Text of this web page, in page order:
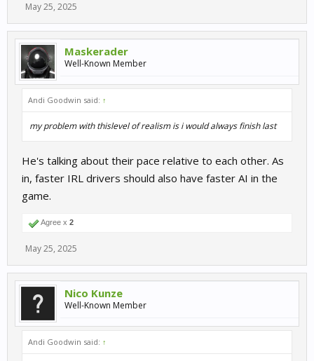
May 25, 2025
Maskerader
Well-Known Member
Andi Goodwin said: ↑
my problem with thislevel of realism is i would always finish last
He's talking about their pace relative to each other. As
in, faster IRL drivers should also have faster AI in the
game.
Agree x 2
May 25, 2025
Nico Kunze
Well-Known Member
Andi Goodwin said: ↑